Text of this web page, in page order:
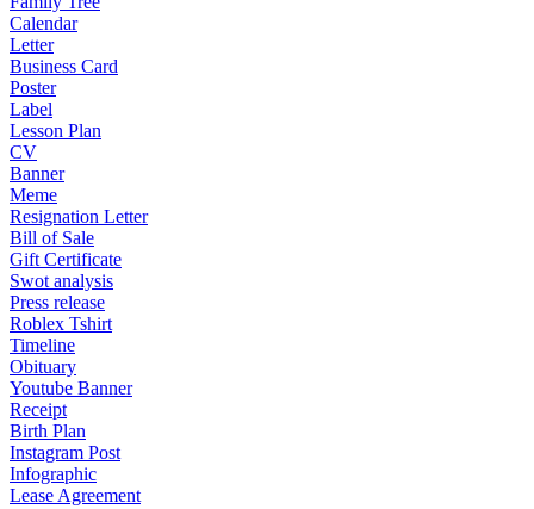
Calendar
Letter
Business Card
Poster
Label
Lesson Plan
CV
Banner
Meme
Resignation Letter
Bill of Sale
Gift Certificate
Swot analysis
Press release
Roblex Tshirt
Timeline
Obituary
Youtube Banner
Receipt
Birth Plan
Instagram Post
Infographic
Lease Agreement